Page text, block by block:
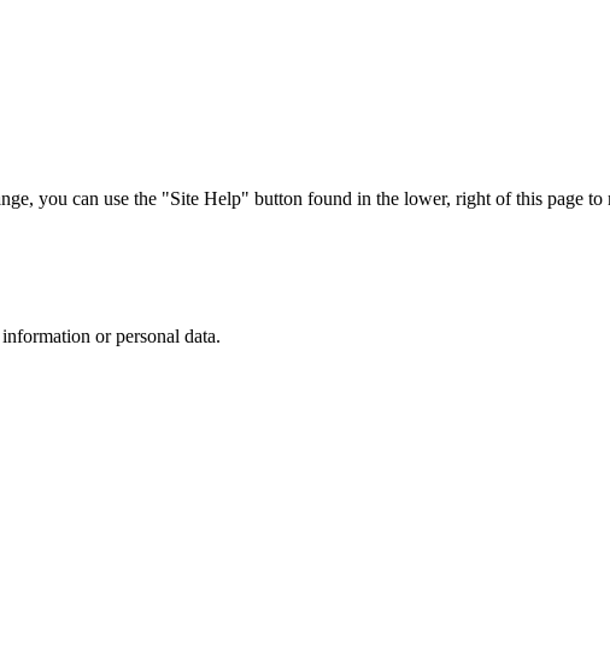
you can use the "Site Help" button found in the lower, right of this page to
or personal data.